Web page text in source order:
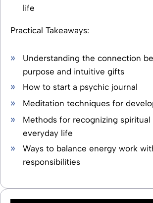
life
Practical Takeaways:
Understanding the connection
purpose and intuitive gifts
How to start a psychic journal
Meditation techniques for
Methods for recognizing spiritual
everyday life
Ways to balance energy work
responsibilities